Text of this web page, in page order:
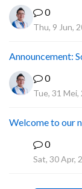
0
Thu, 9 Jun,
Announcement:
0
Tue, 31 Mei,
Welcome to our
0
Sat, 30 Apr,